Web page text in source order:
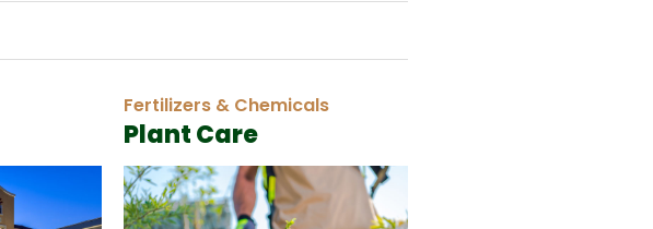
Fertilizers & Chemicals
Plant Care